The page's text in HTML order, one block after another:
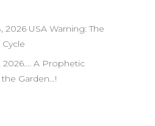
2026 USA Warning: The
2026…. A Prophetic
Garden…!